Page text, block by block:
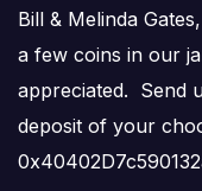
Bill & Melinda
a few coins in our
appreciated. Send
deposit of your